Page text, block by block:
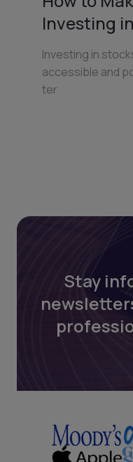
Investing
Investing in
accessible and
ter
Stay